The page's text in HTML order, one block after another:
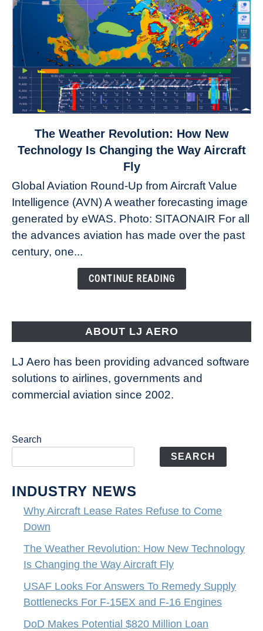
to
Revolution:
How
New
Technology
Changing
The Weather Revolution: How New
Technology Is Changing the Way Aircraft
Fly
Global Aviation Round-Up from Aircraft Value
Intelligence (AVN) A weather forecasting image
generated by eWAS. Photo: SITAONAIR For all
the advances aviation has made over the past
century, one...
CONTINUE READING
ABOUT LJ AERO
LJ Aero has been providing advanced software
solutions to airlines, governments and
commercial aviation since 2002.
Search
SEARCH
INDUSTRY NEWS
Why Aircraft Lease Rates Refuse to Come
Down
The Weather Revolution: How New Technology
Is Changing the Way Aircraft Fly
USAF Looks For Answers To Remedy Supply
Bottlenecks For F-15EX and F-16 Engines
DoD Makes Potential $820 Million Loan